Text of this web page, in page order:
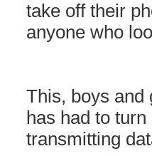
take off their
anyone who
This, boys and
has had to
transmitting